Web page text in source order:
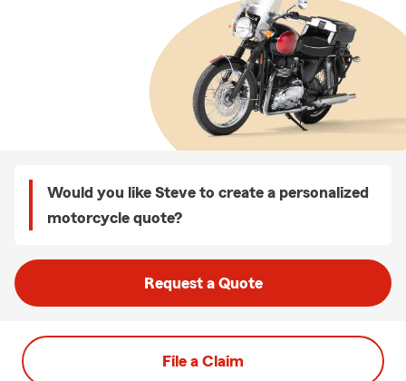
Would you like Steve to create a personalized
motorcycle quote?
Request a Quote
File a Claim